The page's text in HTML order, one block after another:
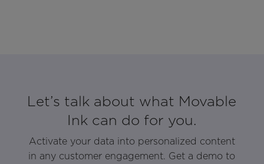
Let’s talk about what Movable
Ink can do for you.
Activate your data into personalized content
in any customer engagement. Get a demo to